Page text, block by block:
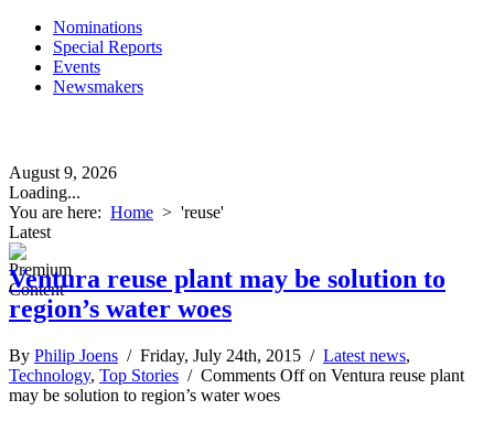
Nominations
Special Reports
Events
Newsmakers
August 9, 2026
Loading...
You are here: Home > 'reuse'
Latest
Ventura reuse plant may be solution to
region’s water woes
By Philip Joens / Friday, July 24th, 2015 / Latest news,
Technology, Top Stories / Comments Offon Ventura reuse plant
may be solution to region’s water woes